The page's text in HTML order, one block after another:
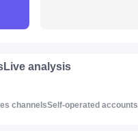
Live analysis
channelsSelf-operated accounts